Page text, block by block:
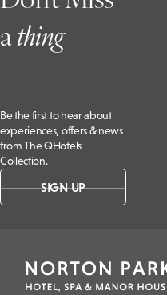
athing
Be the first to hear about
experiences, offers & news
from The QHotels
Collection.
SIGN UP